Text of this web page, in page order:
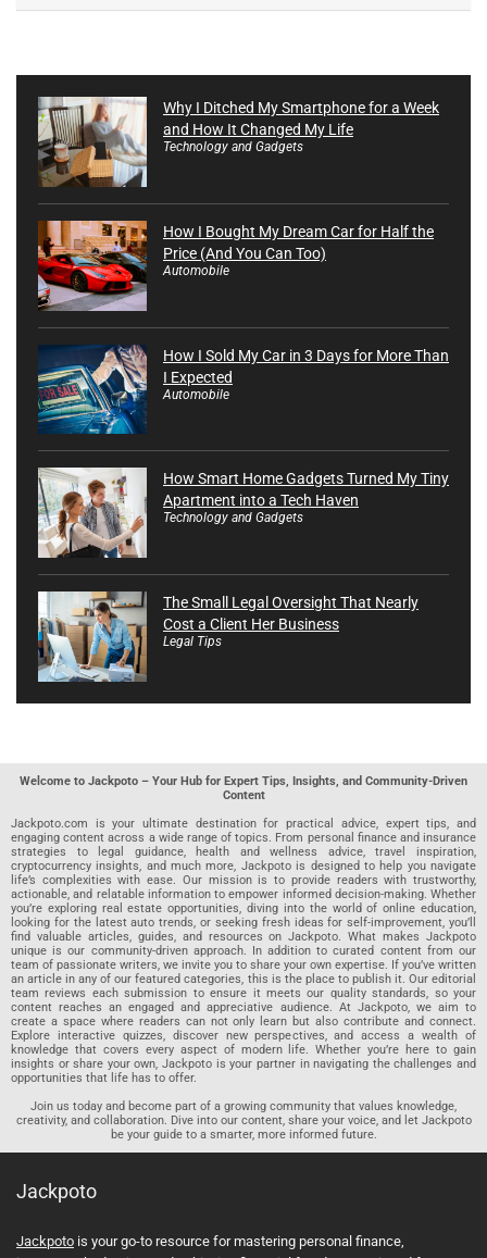
Why I Ditched My Smartphone for a Week
and How It Changed My Life
Technology and Gadgets
How I Bought My Dream Car for Half the
Price (And You Can Too)
Automobile
How I Sold My Car in 3 Days for More Than
I Expected
Automobile
How Smart Home Gadgets Turned My Tiny
Apartment into a Tech Haven
Technology and Gadgets
The Small Legal Oversight That Nearly
Cost a Client Her Business
Legal Tips
Welcome to Jackpoto – Your Hub for Expert Tips, Insights, and Community-Driven
Content
Jackpoto.com is your ultimate destination for practical advice, expert tips, and
engaging content across a wide range of topics. From personal finance and insurance
strategies to legal guidance, health and wellness advice, travel inspiration,
cryptocurrency insights, and much more, Jackpoto is designed to help you navigate
life’s complexities with ease. Our mission is to provide readers with trustworthy,
actionable, and relatable information to empower informed decision-making. Whether
you’re exploring real estate opportunities, diving into the world of online education,
looking for the latest auto trends, or seeking fresh ideas for self-improvement, you’ll
find valuable articles, guides, and resources on Jackpoto. What makes Jackpoto
unique is our community-driven approach. In addition to curated content from our
team of passionate writers, we invite you to share your own expertise. If you’ve written
an article in any of our featured categories, this is the place to publish it. Our editorial
team reviews each submission to ensure it meets our quality standards, so your
content reaches an engaged and appreciative audience. At Jackpoto, we aim to
create a space where readers can not only learn but also contribute and connect.
Explore interactive quizzes, discover new perspectives, and access a wealth of
knowledge that covers every aspect of modern life. Whether you’re here to gain
insights or share your own, Jackpoto is your partner in navigating the challenges and
opportunities that life has to offer.
Join us today and become part of a growing community that values knowledge,
creativity, and collaboration. Dive into our content, share your voice, and let Jackpoto
be your guide to a smarter, more informed future.
Jackpoto
Jackpoto is your go-to resource for mastering personal finance,